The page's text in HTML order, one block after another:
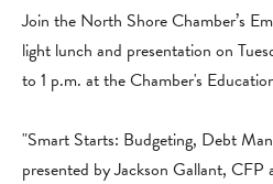
Join the North Shore Chamber’s
light lunch and presentation on
to 1 p.m. at the Chamber's
"Smart Starts: Budgeting, Debt
presented by Jackson Gallant, CFP